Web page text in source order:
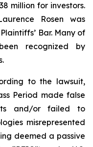
million for investors.
Rosen was
Bar. Many of
recognized by
to the lawsuit,
Period made false
and/or failed to
misrepresented
deemed a passive